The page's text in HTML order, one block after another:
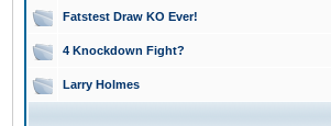
Fatstest Draw KO Ever!
4 Knockdown Fight?
Larry Holmes